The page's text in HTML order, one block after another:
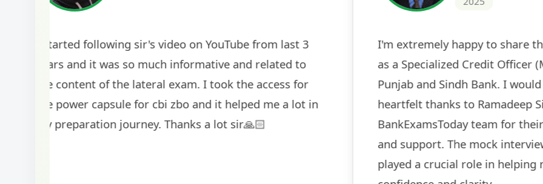
The comprehensive study material and mock tests
helped me secure my dream job. Thank you
BankExamsToday for the structured approach! The
guidance on interview preparation was particularly
helpful in building confidence for the final selection
The expert guidance and
sessions made all the
recommended for serious
comprehensive study material
and covered all the important